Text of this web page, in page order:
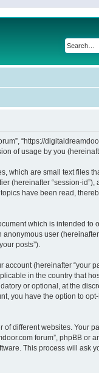
“https://
of usage by you
which are small text files
(hereinafter “session-
have been read,
which is intended to
user (hereinafter
posts”).
(hereinafter “your
in the country that
or optional, at the
you have the option to
different websites. Your
forum”, phpBB or
This process will ask